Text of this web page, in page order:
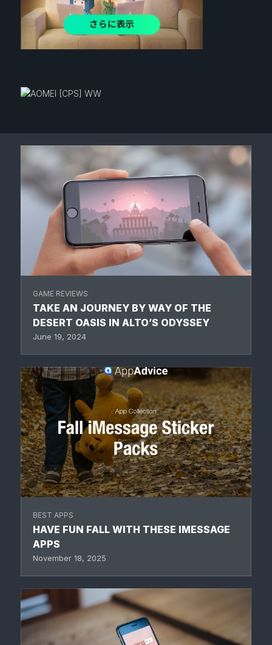
GAME REVIEWS
TAKE AN JOURNEY BY WAY OF THE
DESERT OASIS IN ALTO’S ODYSSEY
June 19, 2024
BEST APPS
HAVE FUN FALL WITH THESE IMESSAGE
APPS
November 18, 2025